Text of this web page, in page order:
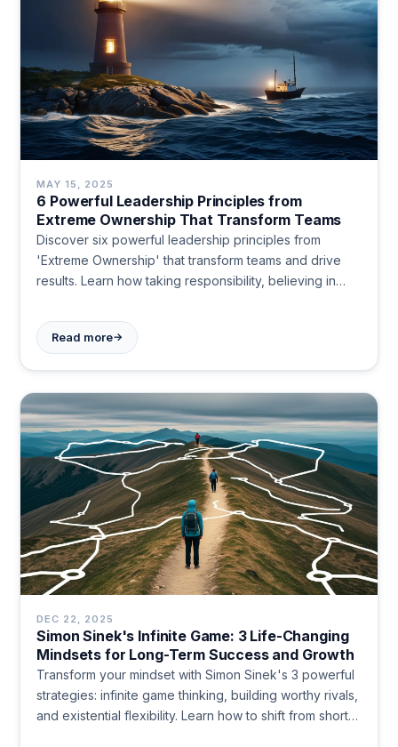
MAY 15, 2025
6 Powerful Leadership Principles from
Extreme Ownership That Transform Teams
Discover six powerful leadership principles from
'Extreme Ownership' that transform teams and drive
results. Learn how taking responsibility, believing in
impact. Become the leader others follow today.
Read more→
DEC 22, 2025
Simon Sinek's Infinite Game: 3 Life-Changing
Mindsets for Long-Term Success and Growth
Transform your mindset with Simon Sinek's 3 powerful
strategies: infinite game thinking, building worthy rivals,
and existential flexibility. Learn how to shift from short-